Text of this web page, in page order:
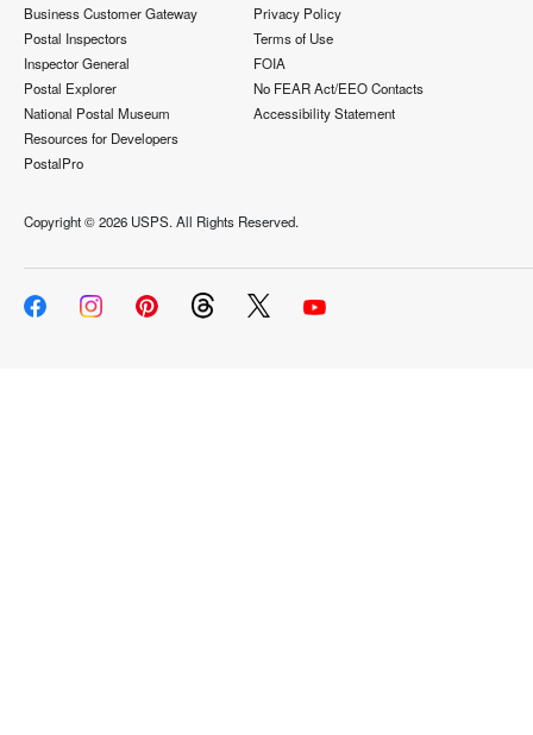
Business Customer Gateway
Postal Inspectors
Inspector General
Postal Explorer
National Postal Museum
Resources for Developers
PostalPro
Privacy Policy
Terms of Use
FOIA
No FEAR Act/EEO Contacts
Accessibility Statement
Copyright ©2026 USPS. All Rights Reserved.